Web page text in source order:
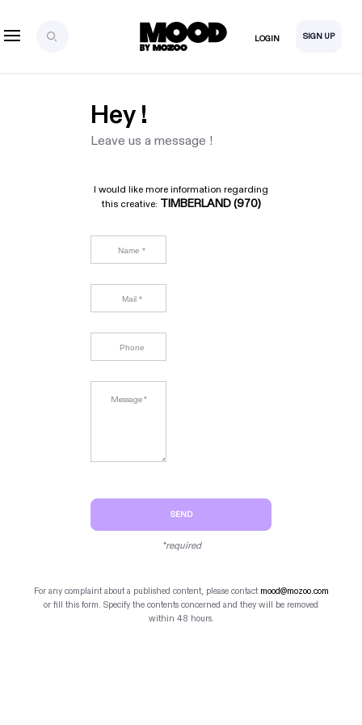
LOGIN SIGN UP
Hey !
Leave us a message !
I would like more information regarding
this creative: TIMBERLAND (970)
SEND
*required
For any complaint about a published content, please contact mood@mozoo.com
or fill this form. Specify the contents concerned and they will be removed
within 48 hours.